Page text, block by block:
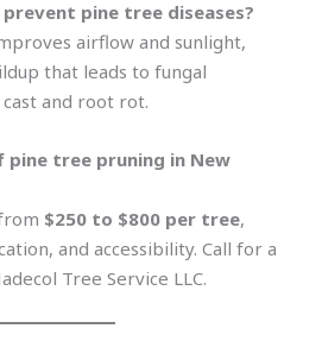
pine tree diseases?
airflow and sunlight,
that leads to fungal
and root rot.
pine tree pruning in New
$250 to $800 per tree,
and accessibility. Call for a
Tree Service LLC.